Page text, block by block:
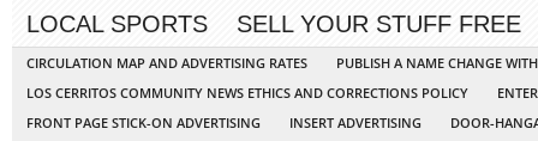
LOCAL SPORTS
SELL YOUR STUFF FREE
CIRCULATION MAP AND ADVERTISING RATES
PUBLISH A NAME CHANGE
LOS CERRITOS COMMUNITY NEWS ETHICS AND CORRECTIONS POLICY
FRONT PAGE STICK-ON ADVERTISING
INSERT ADVERTISING
DOOR-